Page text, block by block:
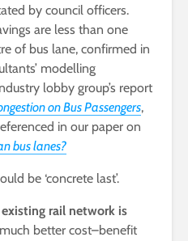
by council officers.
are less than one
of bus lane, confirmed in
modelling
lobby group’s report
on Bus Passengers,
in our paper on
bus lanes?
be ‘concrete last’.
rail network is
better cost–benefit